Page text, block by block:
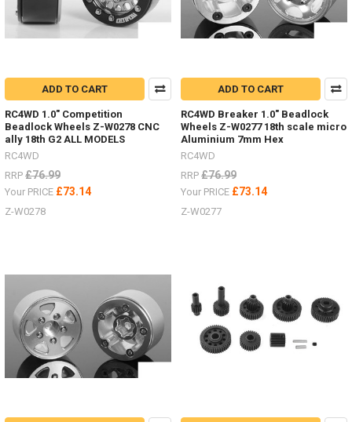
an
There
a
great
range
of
stand
jacks
now(Post)
great
of
stand
and
jacks
now
from
ADD TO CART
RC4WD 1.0" Competition
Beadlock Wheels Z-W0278 CNC
ally 18th G2 ALL MODELS
RC4WD
RRP £76.99
Your PRICE £73.14
Z-W0278
ADD TO CART
RC4WD Breaker 1.0" Beadlock
Wheels Z-W0277 18th scale micro
Aluminium 7mm Hex
RC4WD
RRP £76.99
Your PRICE £73.14
Z-W0277